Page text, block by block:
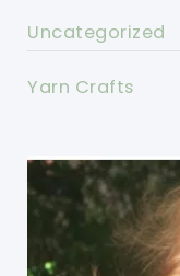
Uncategorized
Yarn Crafts